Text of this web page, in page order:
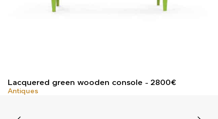
Lacquered green wooden console 2800€
Antiques